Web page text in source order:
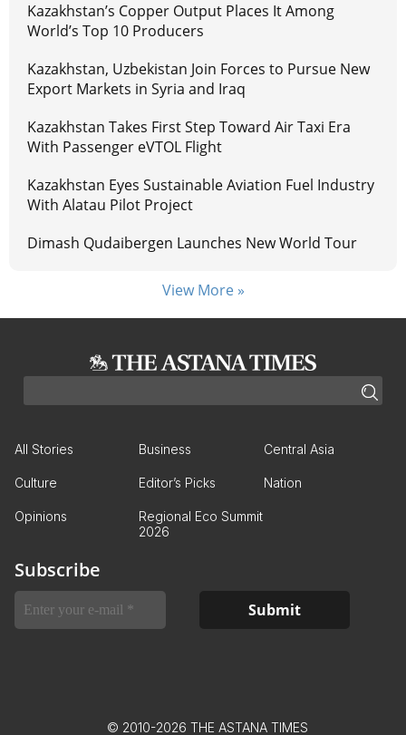
Kazakhstan’s Copper Output Places It Among
World’s Top 10 Producers
Kazakhstan, Uzbekistan Join Forces to Pursue New
Export Markets in Syria and Iraq
Kazakhstan Takes First Step Toward Air Taxi Era
With Passenger eVTOL Flight
Kazakhstan Eyes Sustainable Aviation Fuel Industry
With Alatau Pilot Project
Dimash Qudaibergen Launches New World Tour
View More »
All Stories Business Central Asia
Culture Editor’s Picks Nation
Opinions
Regional Eco Summit
2026
Subscribe
© 2010-2026 THE ASTANA TIMES